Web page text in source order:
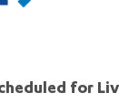
for